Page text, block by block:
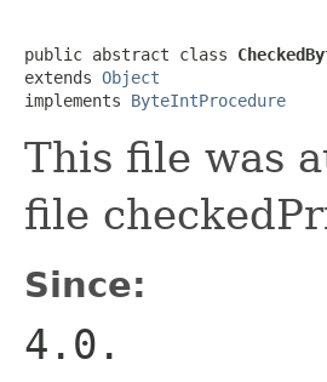
public abstract class
extends Object
implements ByteIntProcedure
This file was
file
Since:
4.0.